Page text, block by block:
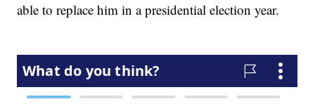
able to replace him in a presidential election year.